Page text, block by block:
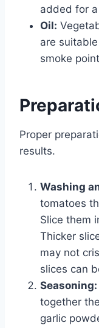
added for
Oil:
are
smoke
Proper
results.
Washing
tomatoes
Slice them
Thicker
may not
slices can
Seasoning:
together
garlic